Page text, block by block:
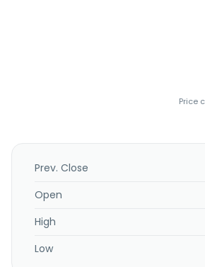
Price
Prev. Close
Open
High
Low